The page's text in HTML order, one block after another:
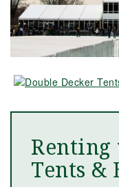
Tents &